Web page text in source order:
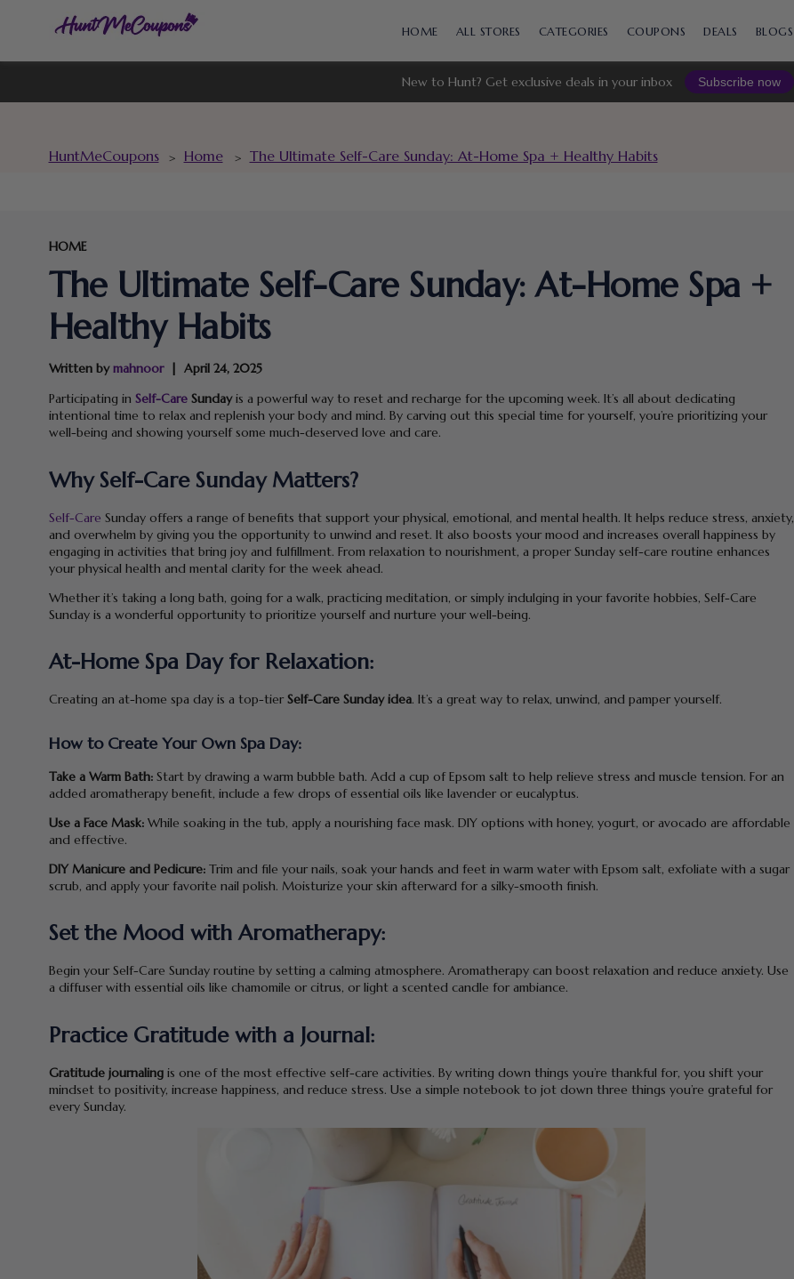
to
HOME ALL STORES CATEGORIES COUPONS DEALS BLOGS
New to Hunt? Get exclusive deals in your inbox Subscribe now
HuntMeCoupons > Home > The Ultimate Self-Care Sunday: At-Home Spa + Healthy Habits
HOME
The Ultimate Self-Care Sunday: At-Home Spa +
Healthy Habits
Written bymahnoor
April 24, 2025
Participating in Self-CareSundayis a powerful way to reset and recharge for the upcoming week. It’s all about dedicating
intentional time to relax and replenish your body and mind. By carving out this special time for yourself, you’re prioritizing your
well-being and showing yourself some much-deserved love and care.
Why Self-Care Sunday Matters?
Self-Care Sunday offers a range of benefits that support your physical, emotional, and mental health. It helps reduce stress, anxiety,
and overwhelm by giving you the opportunity to unwind and reset. It also boosts your mood and increases overall happiness by
engaging in activities that bring joy and fulfillment. From relaxation to nourishment, a proper Sunday self-care routine enhances
your physical health and mental clarity for the week ahead.
Whether it’s taking a long bath, going for a walk, practicing meditation, or simply indulging in your favorite hobbies, Self-Care
Sunday is a wonderful opportunity to prioritize yourself and nurture your well-being.
At-Home Spa Day for Relaxation:
Creating an at-home spa day is a top-tier Self-Care Sunday idea. It’s a great way to relax, unwind, and pamper yourself.
How to Create Your Own Spa Day:
Take a Warm Bath:Start by drawing a warm bubble bath. Add a cup of Epsom salt to help relieve stress and muscle tension. For an
added aromatherapy benefit, include a few drops of essential oils like lavender or eucalyptus.
Use a Face Mask:While soaking in the tub, apply a nourishing face mask. DIY options with honey, yogurt, or avocado are affordable
and effective.
DIY Manicure and Pedicure:Trim and file your nails, soak your hands and feet in warm water with Epsom salt, exfoliate with a sugar
scrub, and apply your favorite nail polish. Moisturize your skin afterward for a silky-smooth finish.
Set the Mood with Aromatherapy:
Begin your Self-Care Sunday routine by setting a calming atmosphere. Aromatherapy can boost relaxation and reduce anxiety. Use
a diffuser with essential oils like chamomile or citrus, or light a scented candle for ambiance.
Practice Gratitude with a Journal:
Gratitude journalingis one of the most effective self-care activities. By writing down things you’re thankful for, you shift your
mindset to positivity, increase happiness, and reduce stress. Use a simple notebook to jot down three things you’re grateful for
every Sunday.